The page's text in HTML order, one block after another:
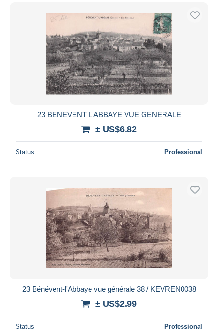
23 BENEVENT L ABBAYE VUE GENERALE
± US$6.82
Status Professional
23 Bénévent-l'Abbaye vue générale 38 / KEVREN0038
± US$2.99
Status Professional